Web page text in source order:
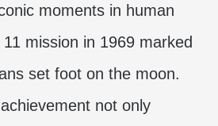
moments in human
mission in 1969 marked
set foot on the moon.
not only